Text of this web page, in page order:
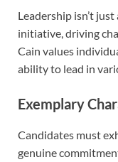
Leadership isn’t
initiative, driving
Cain values
ability to lead in
Exemplary
Candidates must
genuine